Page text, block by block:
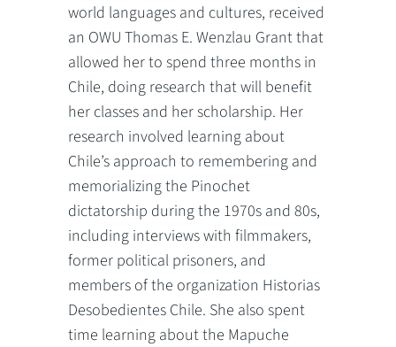
world languages and cultures, received
an OWU Thomas E. Wenzlau Grant that
allowed her to spend three months in
Chile, doing research that will benefit
her classes and her scholarship. Her
research involved learning about
Chile’s approach to remembering and
memorializing the Pinochet
dictatorship during the 1970s and 80s,
including interviews with filmmakers,
former political prisoners, and
members of the organization Historias
Desobedientes Chile. She also spent
time learning about the Mapuche